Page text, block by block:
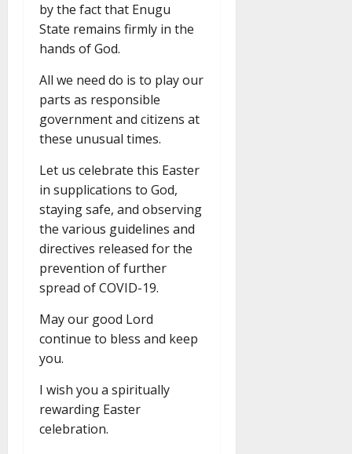
by the fact that Enugu
State remains firmly in the
hands of God.
All we need do is to play our
parts as responsible
government and citizens at
these unusual times.
Let us celebrate this Easter
in supplications to God,
staying safe, and observing
the various guidelines and
directives released for the
prevention of further
spread of COVID-19.
May our good Lord
continue to bless and keep
you.
I wish you a spiritually
rewarding Easter
celebration.